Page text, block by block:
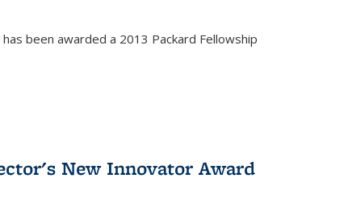
been awarded a 2013 Packard Fellowship
New Innovator Award